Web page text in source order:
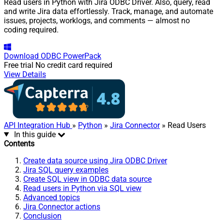
Read users in Python with Jira ODBC Driver. Also, query, read
and write Jira data effortlessly. Track, manage, and automate
issues, projects, worklogs, and comments — almost no
coding required.
Download ODBC PowerPack
Free trial No credit card required
View Details
API Integration Hub » Python » Jira Connector» Read Users
In this guide
Contents
Create data source using Jira ODBC Driver
Jira SQL query examples
Create SQL view in ODBC data source
Read users in Python via SQL view
Advanced topics
Jira Connector actions
Conclusion